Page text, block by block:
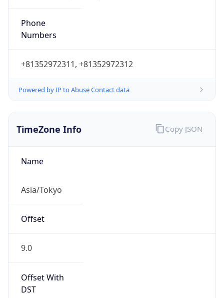
Phone
Numbers
+81352972311, +81352972312
Powered by IP to Abuse Contact data
TimeZone Info
Name
Asia/Tokyo
Offset
9.0
Offset With
DST
Copy JSON